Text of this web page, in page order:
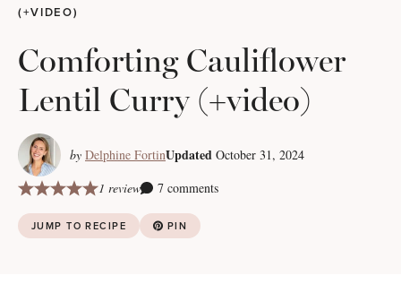
(+VIDEO)
Comforting Cauliflower
Lentil Curry (+video)
by Delphine FortinUpdated October 31, 2024
1 review
7 comments
JUMP TO RECIPE PIN